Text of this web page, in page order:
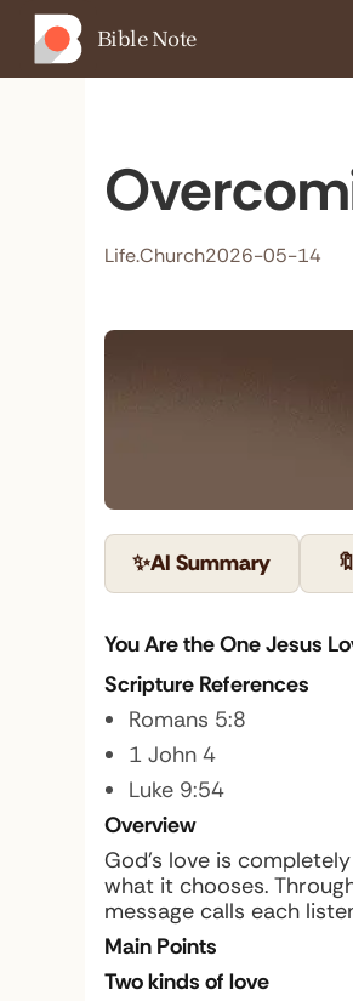
Bible Note
Life.Church2026-05-14
✨AI Summary
You Are the One Jesus
Scripture References
Romans 5:8
1 John 4
Luke 9:54
Overview
God’s love is
what it chooses.
message calls each
Main Points
Two kinds of love